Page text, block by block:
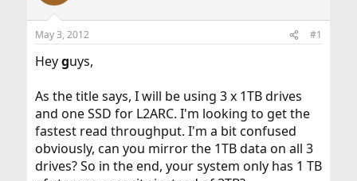
d
t
a
e
r
t
May 3, 2012 #1
Heyguys,
As the title says, I will be using 3 x 1TB drives
and one SSD for L2ARC. I'm looking to get the
fastest read throughput. I'm a bit confused
obviously, can you mirror the 1TB data on all 3
drives? So in the end, your system only has 1 TB